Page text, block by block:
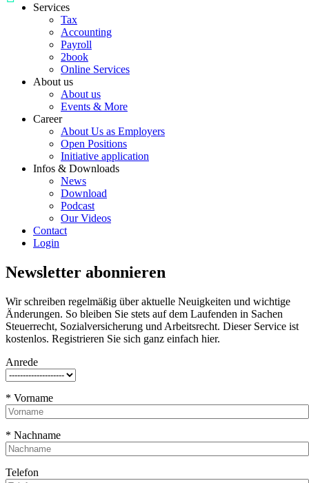
Services
Tax
Accounting
Payroll
2book
Online Services
About us
About us
Events & More
Career
About Us as Employers
Open Positions
Initiative application
Infos & Downloads
News
Download
Podcast
Our Videos
Contact
Login
Newsletter abonnieren
Wir schreiben regelmäßig über aktuelle Neuigkeiten und wichtige
Änderungen. So bleiben Sie stets auf dem Laufenden in Sachen
Steuerrecht, Sozialversicherung und Arbeitsrecht. Dieser Service ist
kostenlos. Registrieren Sie sich ganz einfach hier.
Anrede
* Vorname
* Nachname
Telefon